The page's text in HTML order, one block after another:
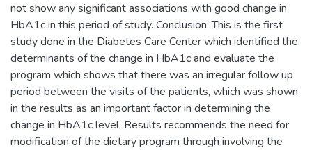
not show any significant associations with good change in
HbA1c in this period of study. Conclusion: This is the first
study done in the Diabetes Care Center which identified the
determinants of the change in HbA1c and evaluate the
program which shows that there was an irregular follow up
period between the visits of the patients, which was shown
in the results as an important factor in determining the
change in HbA1c level. Results recommends the need for
modification of the dietary program through involving the